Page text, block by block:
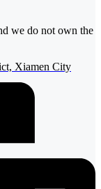
we do not own the
Xiamen City